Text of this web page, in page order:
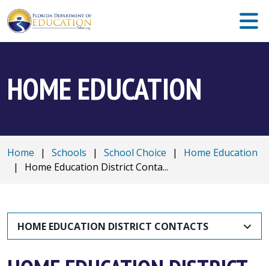
HOME EDUCATION
Home | Schools | School Choice |
Home Education
|
Home Education District Conta...
HOME EDUCATION DISTRICT CONTACTS